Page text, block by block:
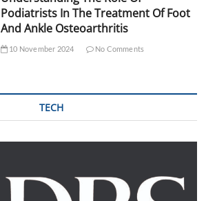
Podiatrists In The Treatment Of Foot
And Ankle Osteoarthritis
10 November 2024 No Comments
TECH